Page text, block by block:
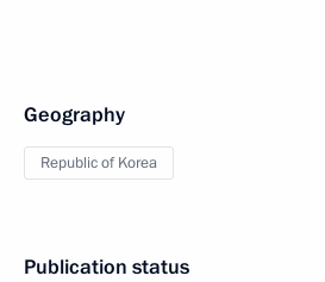
Geography
Republic of Korea
Publication status